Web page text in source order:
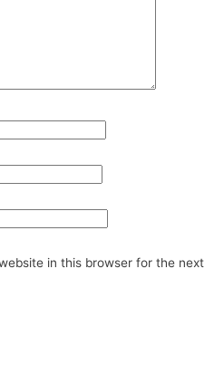
in this browser for the next